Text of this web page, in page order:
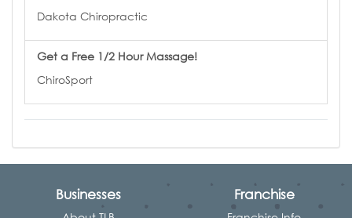
Dakota Chiropractic
Get a Free 1/2 Hour Massage!
ChiroSport
Businesses Franchise